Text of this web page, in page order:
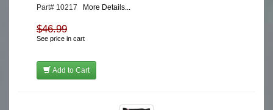
Part# 10217 More Details...
$46.99
See price in cart
Add to Cart